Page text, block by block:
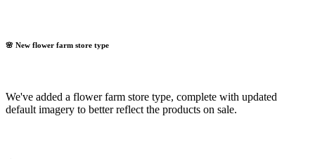
🌸 New flower farm store type
We've added a flower farm store type, complete with updated
default imagery to better reflect the products on sale.